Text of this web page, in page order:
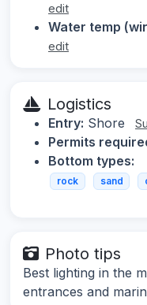
edit
Water temp
edit
Logistics
Entry: Shore
Permits
Bottom types:
rock sand
Photo tips
Best lighting in the
entrances and